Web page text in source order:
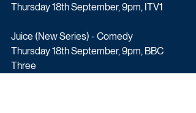
Thursday 18th September, 9pm, ITV1
Juice (New Series) - Comedy
Thursday 18th September, 9pm, BBC
Three